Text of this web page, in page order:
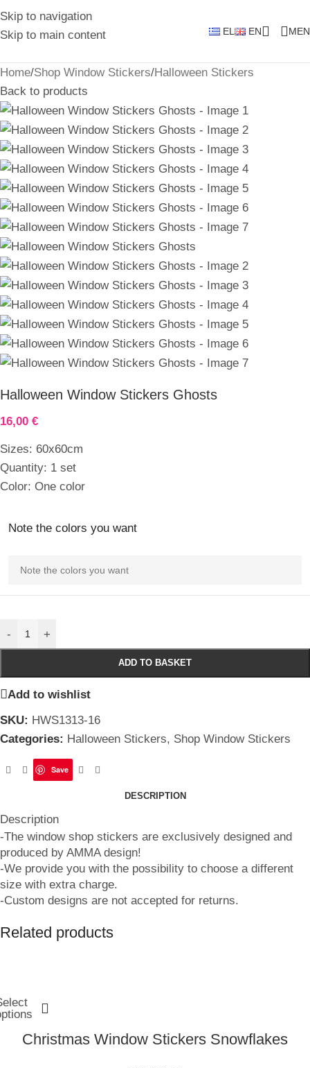
Skip to navigation
Skip to main content
EL EN
Home/Shop Window Stickers/Halloween Stickers
Back to products
Halloween Window Stickers Ghosts
16,00 €
Sizes: 60x60cm
Quantity: 1 set
Color: One color
Note the colors you want
- +
ADD TO BASKET
Add to wishlist
SKU: HWS1313-16
Categories: Halloween Stickers, Shop Window Stickers
Save
DESCRIPTION
Description
-The window shop stickers are exclusively designed and
produced by AMMA design!
-We provide you with the possibility to choose a different
size with extra charge.
-Custom designs are not accepted for returns.
Related products
Christmas Window Stickers Snowflakes